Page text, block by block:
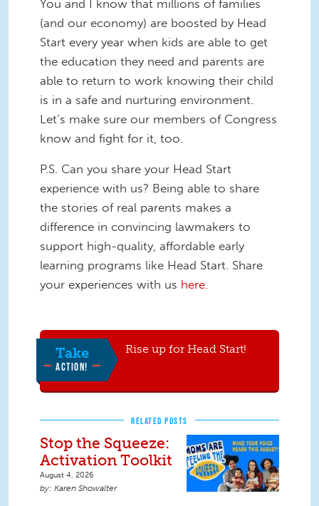
You and I know that millions of families
(and our economy) are boosted by Head
Start every year when kids are able to get
the education they need and parents are
able to return to work knowing their child
is in a safe and nurturing environment.
Let’s make sure our members of Congress
know and fight for it, too.
P.S. Can you share your Head Start
experience with us? Being able to share
the stories of real parents makes a
difference in convincing lawmakers to
support high-quality, affordable early
learning programs like Head Start. Share
your experiences with us here.
Take
ACTION!
Rise up for Head Start!
RELATED POSTS
Stop the Squeeze:
Activation Toolkit
August 4, 2026
Karen Showalter